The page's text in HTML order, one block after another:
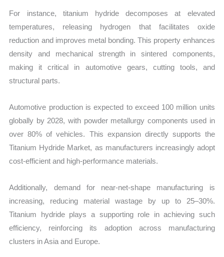
For instance, titanium hydride decomposes at elevated
temperatures, releasing hydrogen that facilitates oxide
reduction and improves metal bonding. This property enhances
density and mechanical strength in sintered components,
making it critical in automotive gears, cutting tools, and
structural parts.
Automotive production is expected to exceed 100 million units
globally by 2028, with powder metallurgy components used in
over 80% of vehicles. This expansion directly supports the
Titanium Hydride Market, as manufacturers increasingly adopt
cost-efficient and high-performance materials.
Additionally, demand for near-net-shape manufacturing is
increasing, reducing material wastage by up to 25–30%.
Titanium hydride plays a supporting role in achieving such
efficiency, reinforcing its adoption across manufacturing
clusters in Asia and Europe.